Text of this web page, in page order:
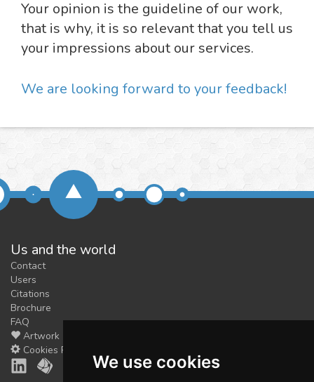
We use cookies
Your opinion is the guideline of our work,
that is why, it is so relevant that you tell us
your impressions about our services.
We are looking forward to your feedback!
Us and the world
Contact
Users
Citations
Brochure
FAQ
Artwork
Cookies Preferences